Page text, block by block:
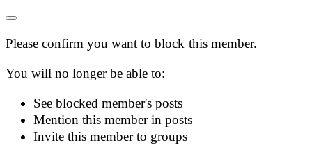
Please confirm you want to block this member.
You will no longer be able to:
See blocked member's posts
Mention this member in posts
Invite this member to groups